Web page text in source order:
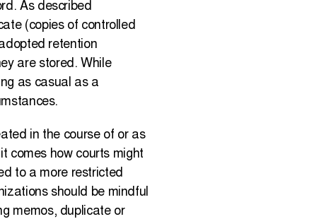
As described
(copies of controlled
retention
are stored. While
as casual as a
in the course of or as
comes how courts might
to a more restricted
should be mindful
memos, duplicate or